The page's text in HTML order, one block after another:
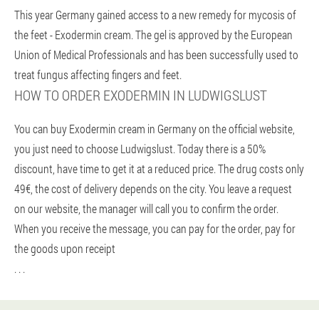
This year Germany gained access to a new remedy for mycosis of
the feet - Exodermin cream. The gel is approved by the European
Union of Medical Professionals and has been successfully used to
treat fungus affecting fingers and feet.
HOW TO ORDER EXODERMIN IN LUDWIGSLUST
You can buy Exodermin cream in Germany on the official website,
you just need to choose Ludwigslust. Today there is a 50%
discount, have time to get it at a reduced price. The drug costs only
49€, the cost of delivery depends on the city. You leave a request
on our website, the manager will call you to confirm the order.
When you receive the message, you can pay for the order, pay for
the goods upon receipt
. . .